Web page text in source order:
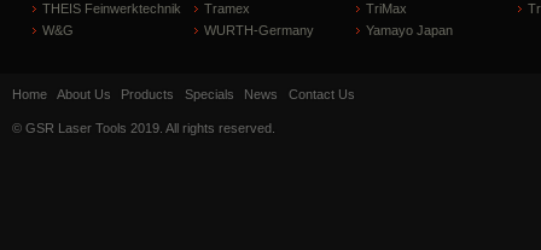
THEIS Feinwerktechnik
Tramex TriMax
W&G
WURTH-Germany Yamayo Japan
Home About Us Products Specials News Contact Us
© GSR Laser Tools 2019. All rights reserved.